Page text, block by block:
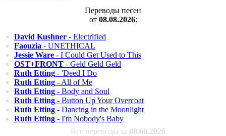
Переводы песен
от 08.08.2026:
David Kushner - Electrified
Faouzia - UNETHICAL
Jessie Ware - I Could Get Used to This
OST+FRONT - Geld Geld Geld
Ruth Etting - 'Deed I Do
Ruth Etting - All of Me
Ruth Etting - Body and Soul
Ruth Etting - Button Up Your Overcoat
Ruth Etting - Dancing in the Moonlight
Ruth Etting - I'm Nobody's Baby
Все переводы за 08.08.2026